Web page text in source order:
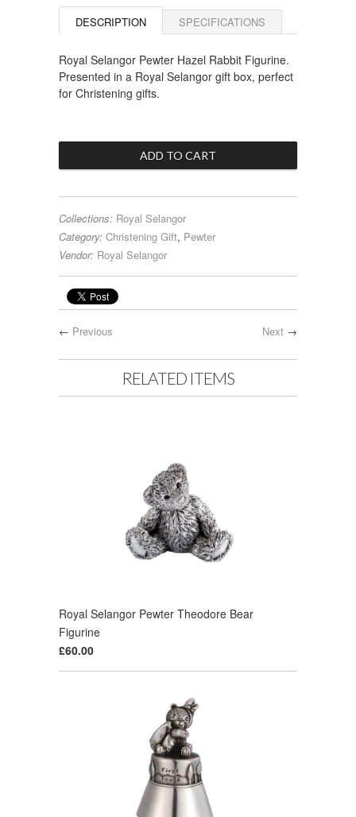
DESCRIPTION SPECIFICATIONS
Royal Selangor Pewter Hazel Rabbit Figurine.
Presented in a Royal Selangor gift box, perfect
for Christening gifts.
Collections: Royal Selangor
Category: Christening Gift, Pewter
Vendor: Royal Selangor
Next →
← Previous
RELATED ITEMS
Royal Selangor Pewter Theodore Bear
Figurine
£60.00